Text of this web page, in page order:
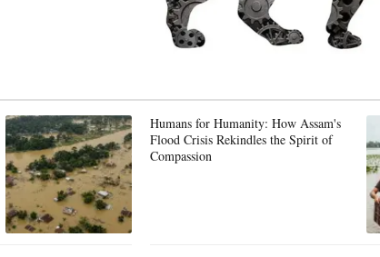
Humans for Humanity: How Assam's
Flood Crisis Rekindles the Spirit of
Compassion